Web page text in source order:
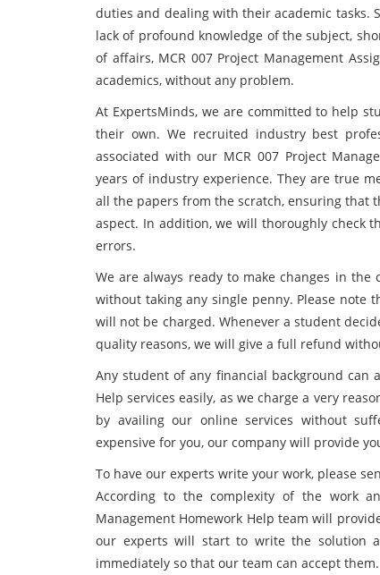
duties and dealing with their academic tasks.
lack of profound knowledge of the subject,
of affairs, MCR 007 Project Management
academics, without any problem.
At ExpertsMinds, we are committed to help
their own. We recruited industry best
associated with our MCR 007 Project
years of industry experience. They are true
all the papers from the scratch, ensuring that
aspect. In addition, we will thoroughly check
errors.
We are always ready to make changes in
without taking any single penny. Please note
will not be charged. Whenever a student
quality reasons, we will give a full refund
Any student of any financial background can
Help services easily, as we charge a very
by availing our online services without
expensive for you, our company will provide
To have our experts write your work, please
According to the complexity of the work
Management Homework Help team will
our experts will start to write the solution
immediately so that our team can accept them.